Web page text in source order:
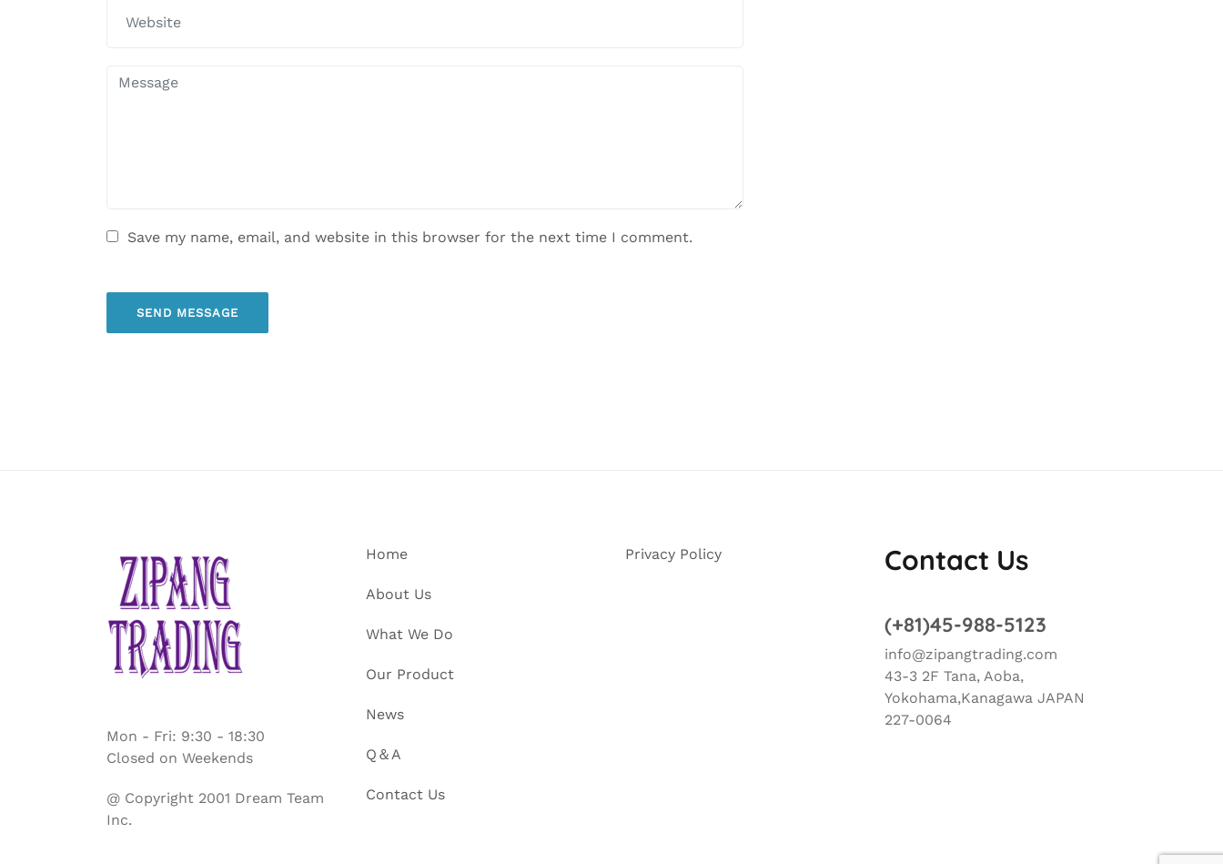
Save my name, email, and website in this browser for the next time I comment.
Mon - Fri: 9:30 - 18:30
Closed on Weekends
@ Copyright 2001 Dream Team
Inc.
Home
About Us
What We Do
Our Product
News
Q＆A
Contact Us
Privacy Policy Contact Us
(+81)45-988-5123
info@zipangtrading.com
43-3 2F Tana, Aoba,
Yokohama,Kanagawa JAPAN
227-0064